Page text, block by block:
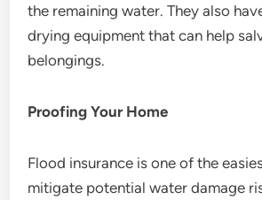
the remaining water. They also
drying equipment that can help
belongings.
Proofing Your Home
Flood insurance is one of the
mitigate potential water damage